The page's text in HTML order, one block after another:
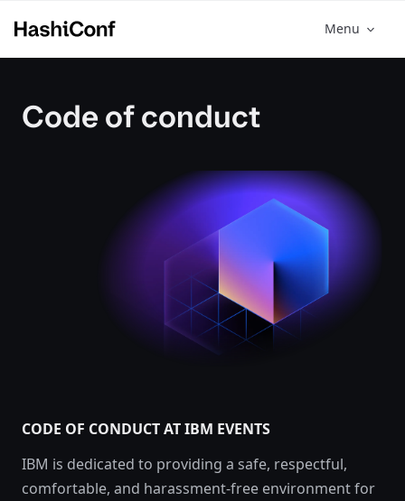
Menu
Code of conduct
CODE OF CONDUCT AT IBM EVENTS
IBM is dedicated to providing a safe, respectful,
comfortable, and harassment-free environment for